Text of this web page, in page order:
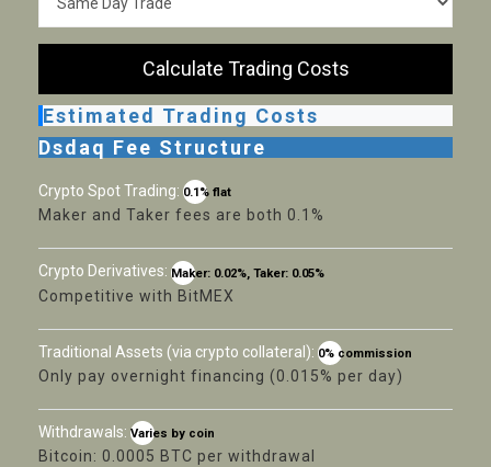
Calculate Trading Costs
Estimated Trading Costs
Dsdaq Fee Structure
Crypto Spot Trading: 0.1% flat
Maker and Taker fees are both 0.1%
Crypto Derivatives: Maker: 0.02%, Taker: 0.05%
Competitive with BitMEX
Traditional Assets (via crypto collateral): 0% commission
Only pay overnight financing (0.015% per day)
Withdrawals: Varies by coin
Bitcoin: 0.0005 BTC per withdrawal